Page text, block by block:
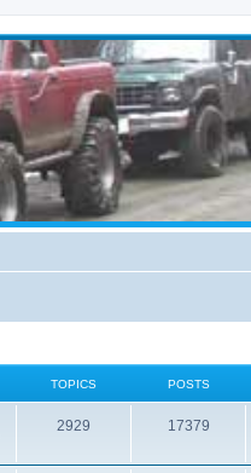
TOPICS POSTS
2929 17379